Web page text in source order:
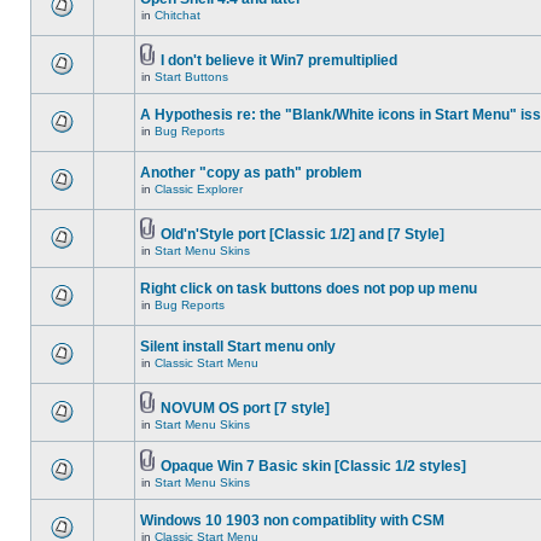
in Chitchat
I don't believe it Win7 premultiplied
in Start Buttons
A Hypothesis re: the "Blank/White icons in Start Menu"
in Bug Reports
Another "copy as path" problem
in Classic Explorer
Old'n'Style port [Classic 1/2] and [7 Style]
in Start Menu Skins
Right click on task buttons does not pop up menu
in Bug Reports
Silent install Start menu only
in Classic Start Menu
NOVUM OS port [7 style]
in Start Menu Skins
Opaque Win 7 Basic skin [Classic 1/2 styles]
in Start Menu Skins
Windows 10 1903 non compatiblity with CSM
in Classic Start Menu